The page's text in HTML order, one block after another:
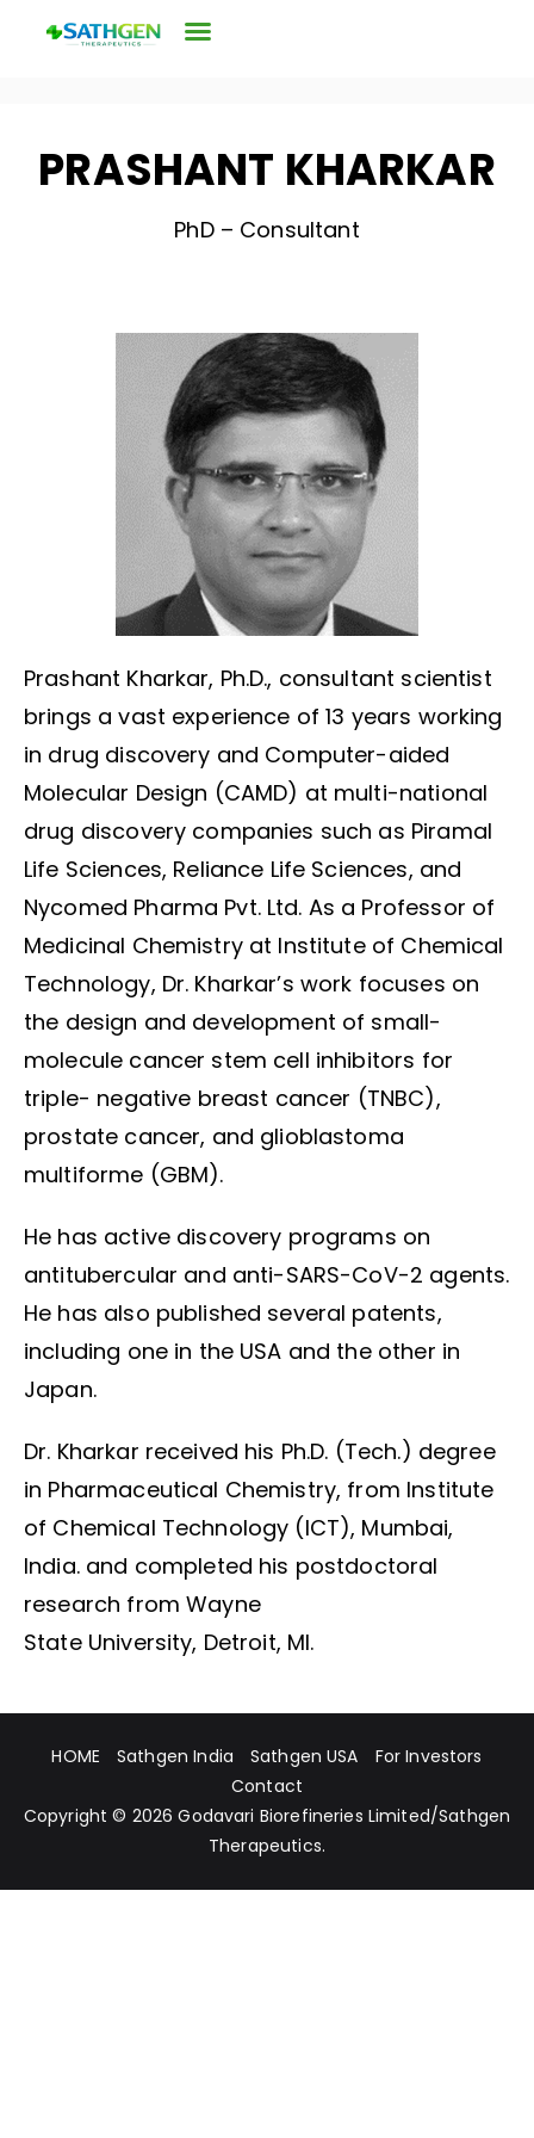
PRASHANT KHARKAR
PhD – Consultant
Prashant Kharkar, Ph.D., consultant scientist
brings a vast experience of 13 years working
in drug discovery and Computer-aided
Molecular Design (CAMD) at multi-national
drug discovery companies such as Piramal
Life Sciences, Reliance Life Sciences, and
Nycomed Pharma Pvt. Ltd. As a Professor of
Medicinal Chemistry at Institute of Chemical
Technology, Dr. Kharkar’s work focuses on
the design and development of small-
molecule cancer stem cell inhibitors for
triple- negative breast cancer (TNBC),
prostate cancer, and glioblastoma
multiforme (GBM).
He has active discovery programs on
antitubercular and anti-SARS-CoV-2 agents.
He has also published several patents,
including one in the USA and the other in
Japan.
Dr. Kharkar received his Ph.D. (Tech.) degree
in Pharmaceutical Chemistry, from Institute
of Chemical Technology (ICT), Mumbai,
India. and completed his postdoctoral
research from Wayne
State University, Detroit, MI.
HOME Sathgen India Sathgen USA
For Investors
Contact
Copyright © 2026Godavari Biorefineries Limited/Sathgen
Therapeutics.